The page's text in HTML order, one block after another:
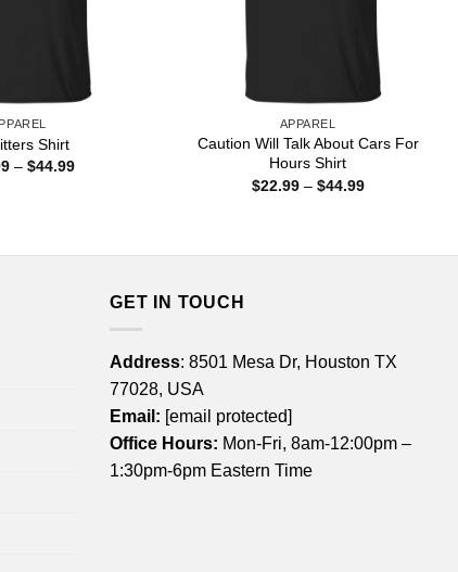
Shirt
– $44.99Price
APPAREL
Caution Will Talk About Cars For
Hours Shirt
$22.99 – $44.99Price
GET IN TOUCH
Address: 8501 Mesa Dr, Houston TX
77028, USA
Email: [email protected]
Office Hours: Mon-Fri, 8am-12:00pm –
1:30pm-6pm Eastern Time